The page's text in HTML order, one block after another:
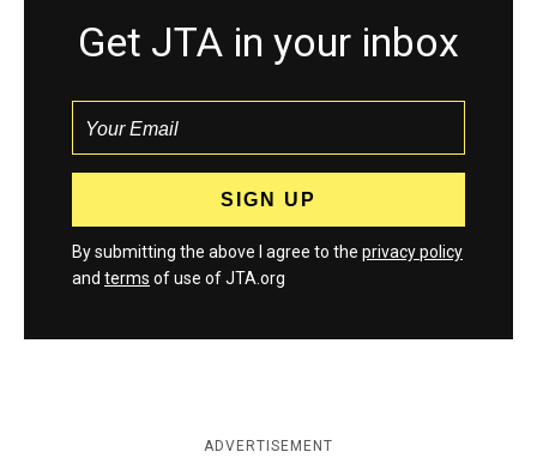
Get JTA in your inbox
By submitting the above I agree to the privacy policy
and terms of use of JTA.org
ADVERTISEMENT